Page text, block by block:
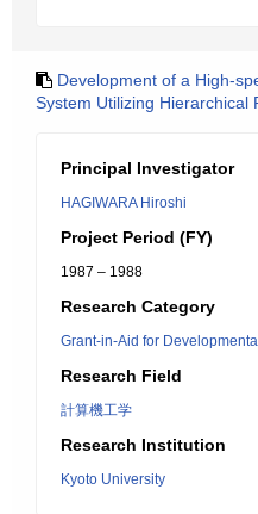
Development of a High-
System Utilizing Hierarchical
Principal Investigator
HAGIWARA Hiroshi
Project Period (FY)
1987 – 1988
Research Category
Grant-in-Aid for
Research Field
計算機工学
Research Institution
Kyoto University